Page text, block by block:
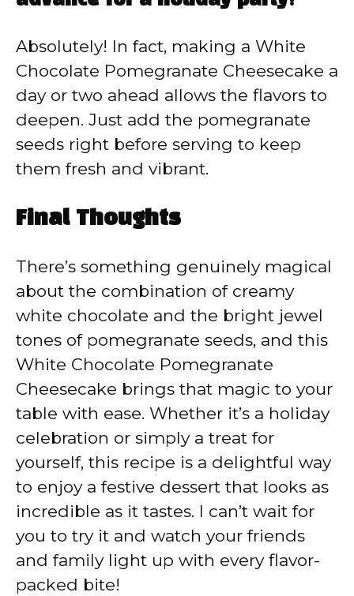
Absolutely! In fact, making a White
Chocolate Pomegranate Cheesecake a
day or two ahead allows the flavors to
deepen. Just add the pomegranate
seeds right before serving to keep
them fresh and vibrant.
Final Thoughts
There’s something genuinely magical
about the combination of creamy
white chocolate and the bright jewel
tones of pomegranate seeds, and this
White Chocolate Pomegranate
Cheesecake brings that magic to your
table with ease. Whether it’s a holiday
celebration or simply a treat for
yourself, this recipe is a delightful way
to enjoy a festive dessert that looks as
incredible as it tastes. I can’t wait for
you to try it and watch your friends
and family light up with every flavor-
packed bite!